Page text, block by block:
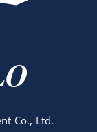
Co., Ltd.